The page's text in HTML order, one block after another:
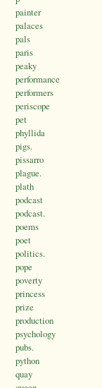
painter
palaces
pals
paris
peaky
performance
performers
periscope
pet
phyllida
pigs.
pissarro
plague.
plath
podcast
podcast.
poems
poet
politics.
pope
poverty
princess
prize
production
psychology
pubs.
python
quay